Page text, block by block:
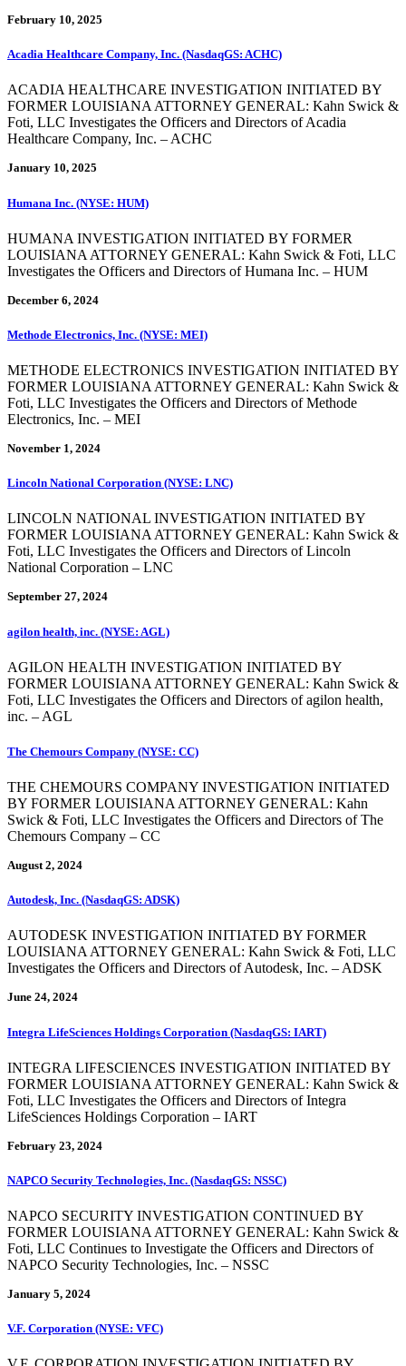
February 10, 2025
Acadia Healthcare Company, Inc. (NasdaqGS: ACHC)
ACADIA HEALTHCARE INVESTIGATION INITIATED BY
FORMER LOUISIANA ATTORNEY GENERAL: Kahn Swick &
Foti, LLC Investigates the Officers and Directors of Acadia
Healthcare Company, Inc. – ACHC
January 10, 2025
Humana Inc. (NYSE: HUM)
HUMANA INVESTIGATION INITIATED BY FORMER
LOUISIANA ATTORNEY GENERAL: Kahn Swick & Foti, LLC
Investigates the Officers and Directors of Humana Inc. – HUM
December 6, 2024
Methode Electronics, Inc. (NYSE: MEI)
METHODE ELECTRONICS INVESTIGATION INITIATED BY
FORMER LOUISIANA ATTORNEY GENERAL: Kahn Swick &
Foti, LLC Investigates the Officers and Directors of Methode
Electronics, Inc. – MEI
November 1, 2024
Lincoln National Corporation (NYSE: LNC)
LINCOLN NATIONAL INVESTIGATION INITIATED BY
FORMER LOUISIANA ATTORNEY GENERAL: Kahn Swick &
Foti, LLC Investigates the Officers and Directors of Lincoln
National Corporation – LNC
September 27, 2024
agilon health, inc. (NYSE: AGL)
AGILON HEALTH INVESTIGATION INITIATED BY
FORMER LOUISIANA ATTORNEY GENERAL: Kahn Swick &
Foti, LLC Investigates the Officers and Directors of agilon health,
inc. – AGL
The Chemours Company (NYSE: CC)
THE CHEMOURS COMPANY INVESTIGATION INITIATED
BY FORMER LOUISIANA ATTORNEY GENERAL: Kahn
Swick & Foti, LLC Investigates the Officers and Directors of The
Chemours Company – CC
August 2, 2024
Autodesk, Inc. (NasdaqGS: ADSK)
AUTODESK INVESTIGATION INITIATED BY FORMER
LOUISIANA ATTORNEY GENERAL: Kahn Swick & Foti, LLC
Investigates the Officers and Directors of Autodesk, Inc. – ADSK
June 24, 2024
Integra LifeSciences Holdings Corporation (NasdaqGS: IART)
INTEGRA LIFESCIENCES INVESTIGATION INITIATED BY
FORMER LOUISIANA ATTORNEY GENERAL: Kahn Swick &
Foti, LLC Investigates the Officers and Directors of Integra
LifeSciences Holdings Corporation – IART
February 23, 2024
NAPCO Security Technologies, Inc. (NasdaqGS: NSSC)
NAPCO SECURITY INVESTIGATION CONTINUED BY
FORMER LOUISIANA ATTORNEY GENERAL: Kahn Swick &
Foti, LLC Continues to Investigate the Officers and Directors of
NAPCO Security Technologies, Inc. – NSSC
January 5, 2024
V.F. Corporation (NYSE: VFC)